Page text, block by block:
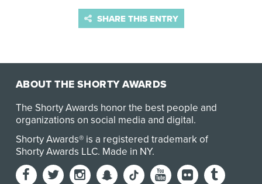
SHARE THIS ENTRY
ABOUT THE SHORTY AWARDS
The Shorty Awards honor the best people and
organizations on social media and digital.
Shorty Awards® is a registered trademark of
Shorty Awards LLC. Made in NY.